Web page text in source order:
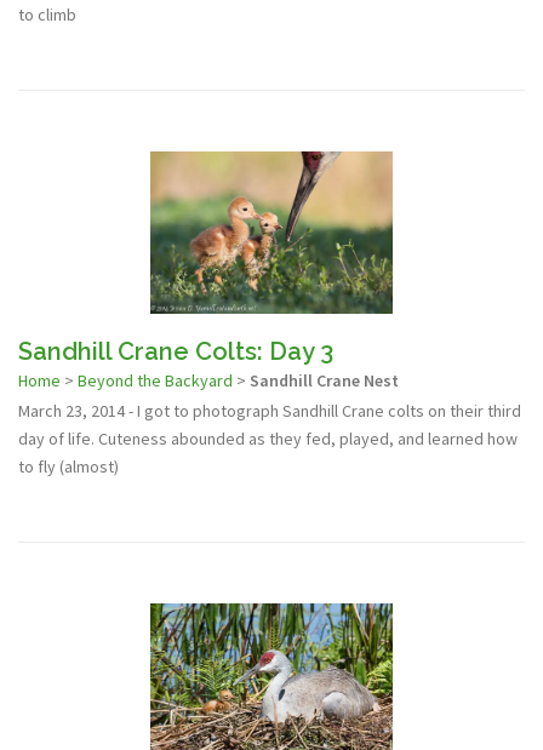
to climb
Sandhill Crane Colts: Day 3
Home > Beyond the Backyard > Sandhill Crane Nest
March 23, 2014 - I got to photograph Sandhill Crane colts on their third
day of life. Cuteness abounded as they fed, played, and learned how
to fly (almost)